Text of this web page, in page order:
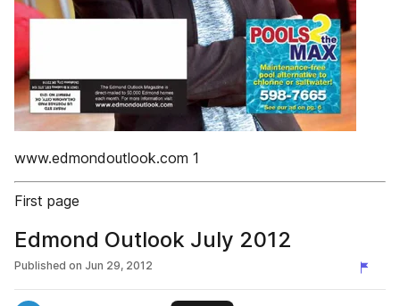
www.edmondoutlook.com 1
First page
Edmond Outlook July 2012
Published on Jun 29, 2012